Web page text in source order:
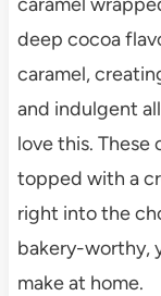
deep cocoa
caramel,
and indulgent
love this. These
topped with a
right into the
bakery-worthy,
make at home.